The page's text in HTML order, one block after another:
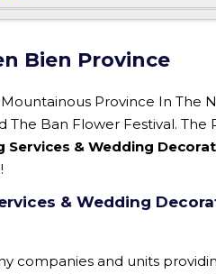
Bien Province
Province In The
The Ban Flower Festival. The
Services & Wedding
& Wedding
companies and units